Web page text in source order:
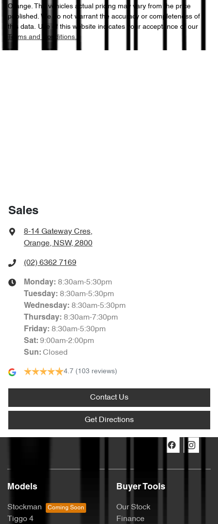
Orange. The vehicles actual pricing may vary from the price
published. We do not warrant the accuracy or completeness of
this data. Use of this website indicates your acceptance of our
Terms and Conditions.
Sales
8-14 Gateway Cres,
Orange, NSW, 2800
(02) 6362 7169
Monday: 8:30am-5:30pm
Tuesday: 8:30am-5:30pm
Wednesday: 8:30am-5:30pm
Thursday: 8:30am-7:30pm
Friday: 8:30am-5:30pm
Sat: 9:00am-2:00pm
Sun: Closed
4.7 (103 reviews)
Contact Us
Get Directions
Models
Stockman
Tiggo 4
Buyer Tools
Our Stock
Finance